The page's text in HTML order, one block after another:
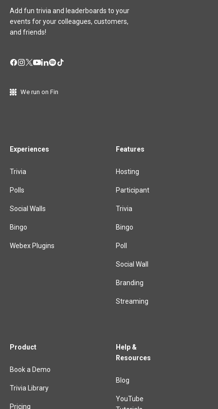
Add fun trivia and leaderboards to your
events for your colleagues, customers,
and friends!
We run on Fin
Experiences
Trivia
Polls
Social Walls
Bingo
Webex Plugins
Features
Hosting
Participant
Trivia
Bingo
Poll
Social Wall
Branding
Streaming
Product
Book a Demo
Trivia Library
Pricing
Help &
Resources
Blog
YouTube